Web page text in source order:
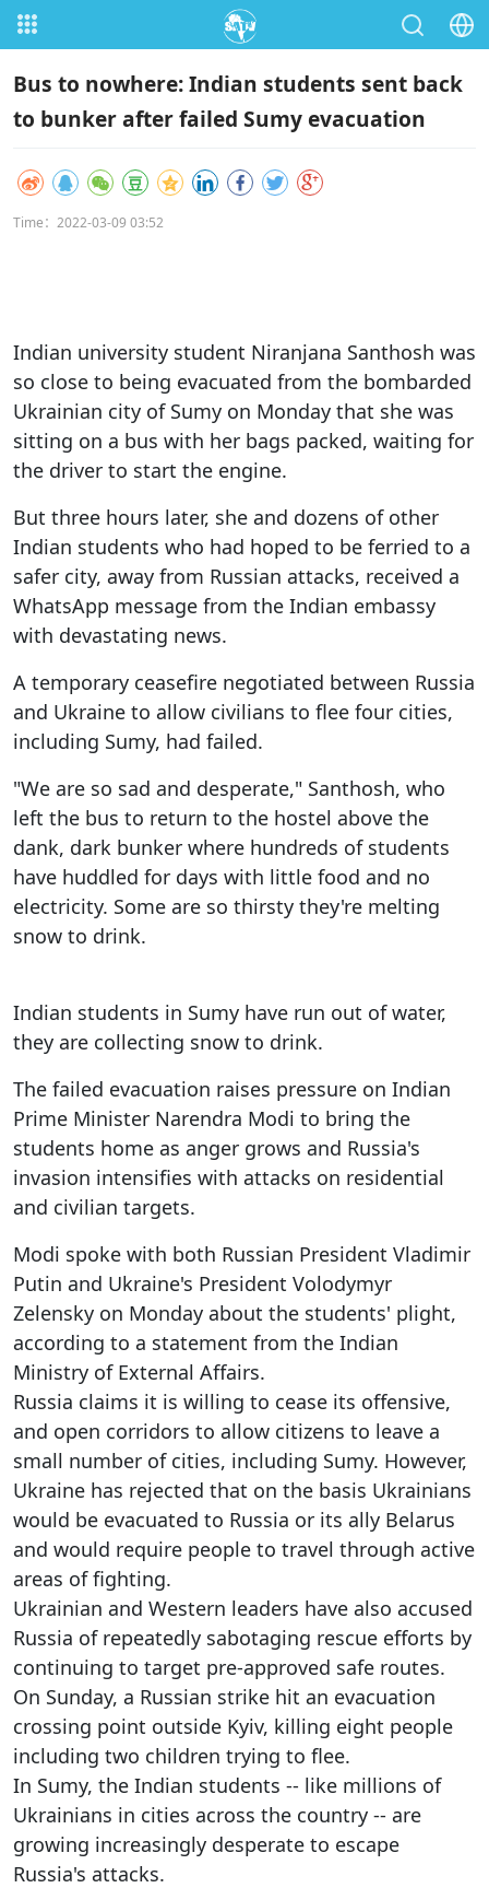
Bus to nowhere: Indian students sent back
to bunker after failed Sumy evacuation
Time：2022-03-09 03:52
Indian university student Niranjana Santhosh was
so close to being evacuated from the bombarded
Ukrainian city of Sumy on Monday that she was
sitting on a bus with her bags packed, waiting for
the driver to start the engine.
But three hours later, she and dozens of other
Indian students who had hoped to be ferried to a
safer city, away from Russian attacks, received a
WhatsApp message from the Indian embassy
with devastating news.
A temporary ceasefire negotiated between Russia
and Ukraine to allow civilians to flee four cities,
including Sumy, had failed.
"We are so sad and desperate," Santhosh, who
left the bus to return to the hostel above the
dank, dark bunker where hundreds of students
have huddled for days with little food and no
electricity. Some are so thirsty they're melting
snow to drink.
Indian students in Sumy have run out of water,
they are collecting snow to drink.
The failed evacuation raises pressure on Indian
Prime Minister Narendra Modi to bring the
students home as anger grows and Russia's
invasion intensifies with attacks on residential
and civilian targets.
Modi spoke with both Russian President Vladimir
Putin and Ukraine's President Volodymyr
Zelensky on Monday about the students' plight,
according to a statement from the Indian
Ministry of External Affairs.
Russia claims it is willing to cease its offensive,
and open corridors to allow citizens to leave a
small number of cities, including Sumy. However,
Ukraine has rejected that on the basis Ukrainians
would be evacuated to Russia or its ally Belarus
and would require people to travel through active
areas of fighting.
Ukrainian and Western leaders have also accused
Russia of repeatedly sabotaging rescue efforts by
continuing to target pre-approved safe routes.
On Sunday, a Russian strike hit an evacuation
crossing point outside Kyiv, killing eight people
including two children trying to flee.
In Sumy, the Indian students -- like millions of
Ukrainians in cities across the country -- are
growing increasingly desperate to escape
Russia's attacks.